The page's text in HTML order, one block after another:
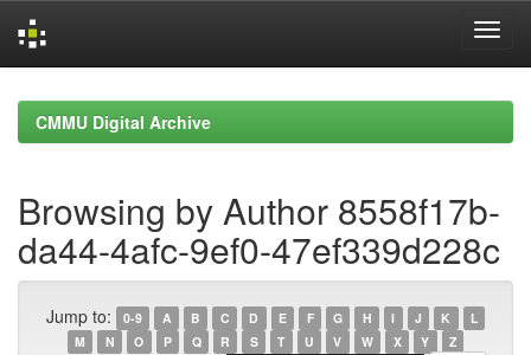
navigationCMMU Digital Archive
Browsing by Author 8558f17b-
da44-4afc-9ef0-47ef339d228c
Jump to: 0-9 A B C D E F G H I J K
L
M
N O P Q R S T U V W X Y Z